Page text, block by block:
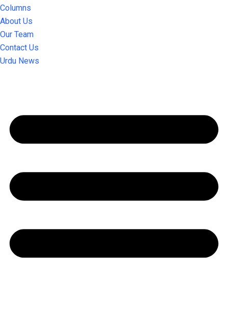
Columns
About Us
Our Team
Contact Us
Urdu News